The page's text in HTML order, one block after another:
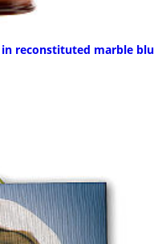
reconstituted marble